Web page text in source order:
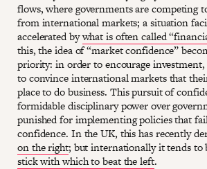
flows, where governments are competing
from international markets; a situation
accelerated bywhat is often called
this, the idea of “market confidence”
priority: in order to encourage investment,
to convince international markets that
place to do business. This pursuit of
formidable disciplinary power over
punished for implementing policies that
confidence. In the UK, this has recently
on the right; but internationally it tends
stick with which to beat the left.